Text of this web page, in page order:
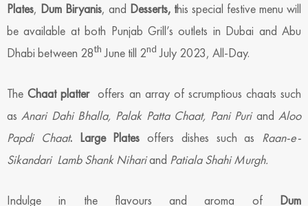
Plates, Dum Biryanis, and Desserts, this special festive menu will
be available at both Punjab Grill’s outlets in Dubai and Abu
Dhabi between 28th June till 2nd July 2023, All-Day.
The Chaat platteroffers an array of scrumptious chaats such
asAnari Dahi Bhalla, Palak Patta Chaat, Pani Puri andAloo
Papdi Chaat. Large Plates offers dishes such as Raan-e-
Sikandari Lamb Shank Nihariand Patiala Shahi Murgh.
Indulge in the flavours and aroma of Dum